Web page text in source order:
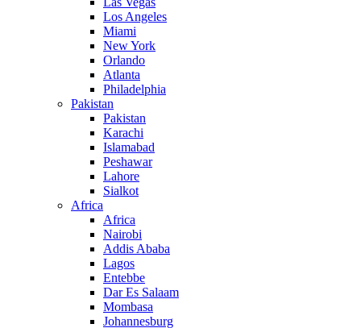
Los Angeles
Miami
New York
Orlando
Atlanta
Philadelphia
Pakistan
Pakistan
Karachi
Islamabad
Peshawar
Lahore
Sialkot
Africa
Africa
Nairobi
Addis Ababa
Lagos
Entebbe
Dar Es Salaam
Mombasa
Johannesburg